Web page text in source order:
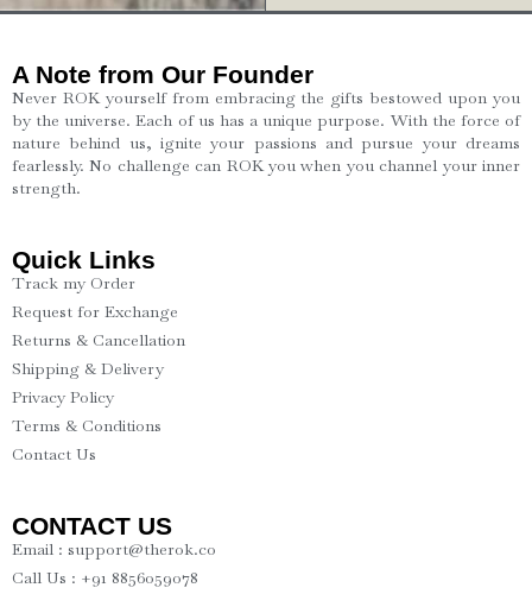
A Note from Our Founder
Never ROK yourself from embracing the gifts bestowed upon you
by the universe. Each of us has a unique purpose. With the force of
nature behind us, ignite your passions and pursue your dreams
fearlessly. No challenge can ROK you when you channel your inner
strength.
Quick Links
Track my Order
Request for Exchange
Returns & Cancellation
Shipping & Delivery
Privacy Policy
Terms & Conditions
Contact Us
CONTACT US
Email : support@therok.co
Call Us : +91 8856059078